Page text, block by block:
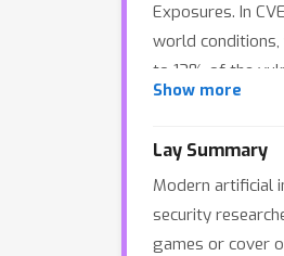
Exposures. In
world
to 13% of the
Show more
Lay Summary
Modern artificial
security
games or cover